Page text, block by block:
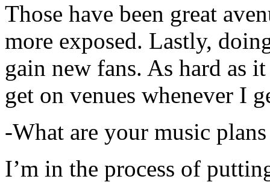
Those have been great
more exposed. Lastly,
gain new fans. As hard as
get on venues whenever I
-What are your music
I’m in the process of